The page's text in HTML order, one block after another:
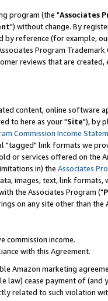
program (the "Associates
") without change. By
by reference (for example,
Program
reviews that are
content, online software
to here as your "Site"), by
Commission Income
"tagged" link formats we
or services offered on the
in) the Associates
images, text, link
the Associates Program ("
on any site other than the
commission income.
with this Agreement.
Amazon marketing
cease payment of (and
related to such violation